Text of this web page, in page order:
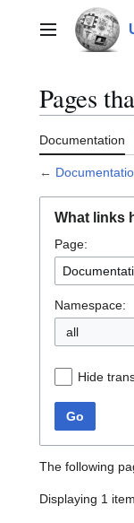
contentMain menu
Pages
Documentation
←
What links
Page:
Namespace:
all
Hide
Go
The following
Displaying 1 item.